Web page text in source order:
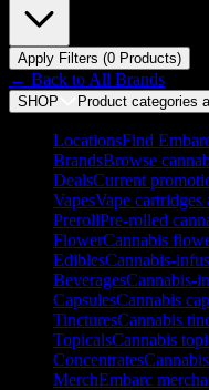
Apply Filters (0 Products)
← Back to All Brands
SHOP Product categories
LocationsFind
BrandsBrowse
DealsCurrent
VapesVape cartridges
PrerollPre-rolled
FlowerCannabis
EdiblesCannabis-
BeveragesCannabis-
CapsulesCannabis
TincturesCannabis
TopicalsCannabis
Concentrates
MerchEmbarc